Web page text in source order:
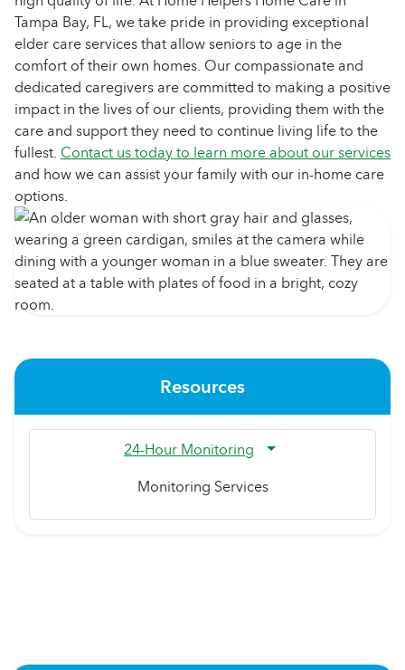
Tampa Bay, FL, we take pride in providing exceptional
elder care services that allow seniors to age in the
comfort of their own homes. Our compassionate and
dedicated caregivers are committed to making a positive
impact in the lives of our clients, providing them with the
care and support they need to continue living life to the
fullest.Contact us today to learn more about our services
and how we can assist your family with our in-home care
options.
Resources
24-Hour Monitoring
Monitoring Services